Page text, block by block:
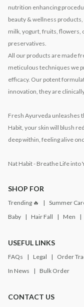
nutrition enhancing
beauty & wellness
milk, yogurt, fruits, flowers,
preservatives.
All our products are made
meticulous techniques we
efficacy. Our potent
innovation, they are
Fresh Ayurveda unleashes
Habit, your skin will blush
deep within, feeling alive
Nat Habit - Breathe Life into
SHOP FOR
Trending 🔥 Summer
Baby
Hair Fall Men
USEFUL LINKS
FAQs Legal Order
In News
Bulk Order
CONTACT US